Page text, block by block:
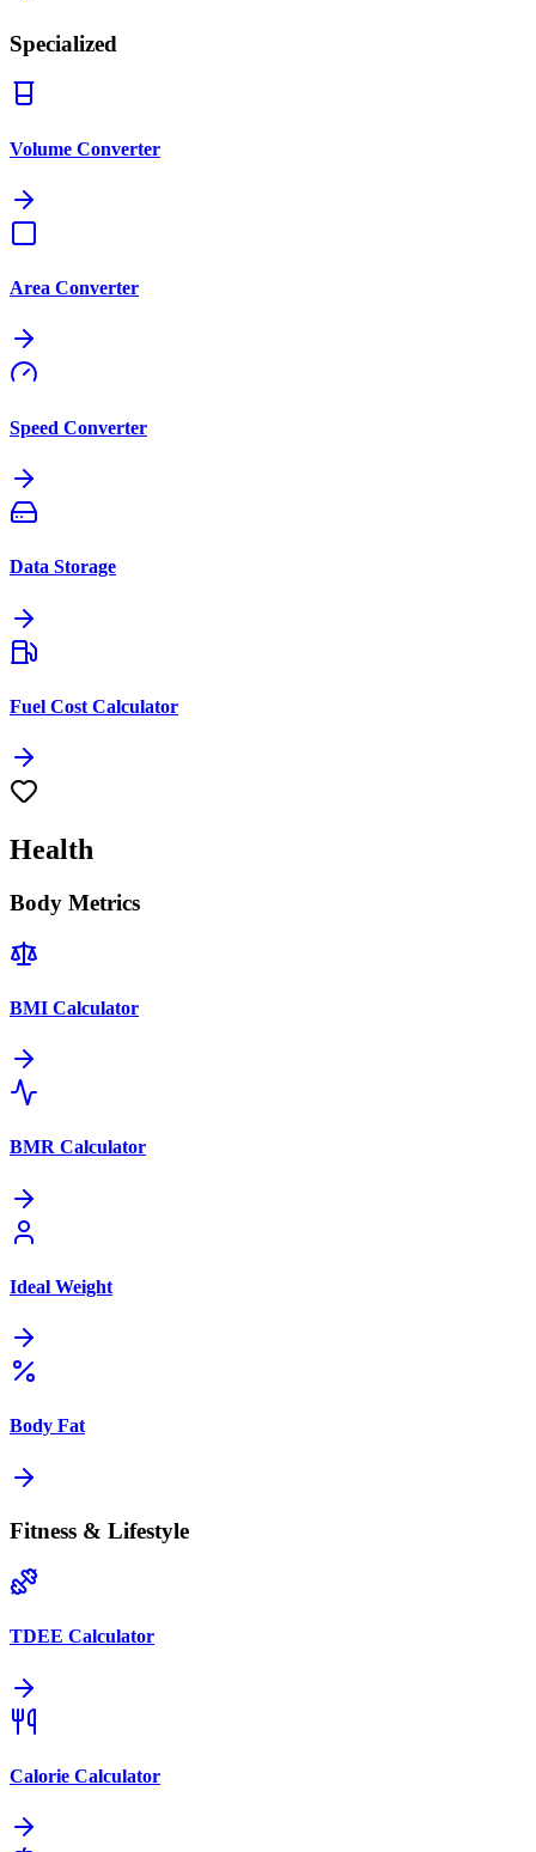
Specialized
Volume Converter
Area Converter
Speed Converter
Data Storage
Fuel Cost Calculator
Health
Body Metrics
BMI Calculator
BMR Calculator
Ideal Weight
Body Fat
Fitness & Lifestyle
TDEE Calculator
Calorie Calculator